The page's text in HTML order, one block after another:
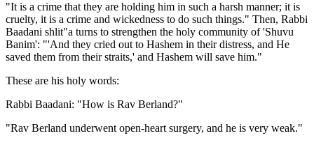
"It is a crime that they are holding him in such a harsh manner; it is
cruelty, it is a crime and wickedness to do such things." Then, Rabbi
Baadani shlit"a turns to strengthen the holy community of 'Shuvu
Banim': "'And they cried out to Hashem in their distress, and He
saved them from their straits,' and Hashem will save him."
These are his holy words:
Rabbi Baadani: "How is Rav Berland?"
"Rav Berland underwent open-heart surgery, and he is very weak."